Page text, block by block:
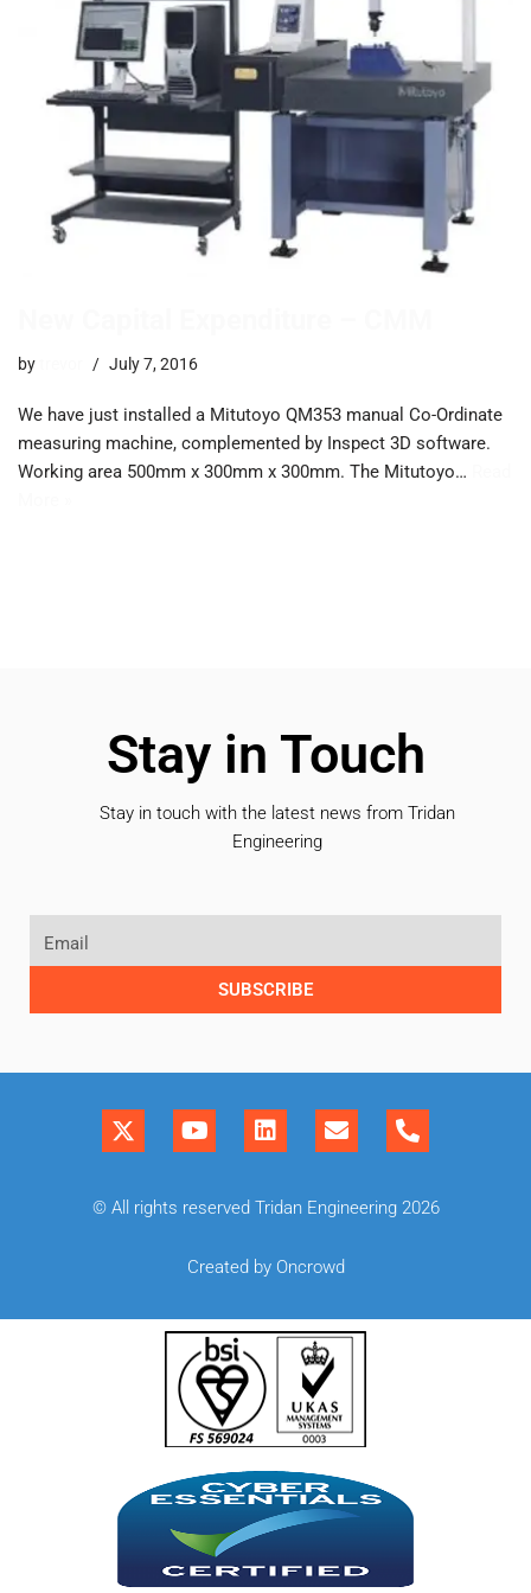
by July 7, 2016
We have just installed a Mitutoyo QM353 manual Co-Ordinate
measuring machine, complemented by Inspect 3D software.
Working area 500mm x 300mm x 300mm. The Mitutoyo…
Stay in Touch
Stay in touch with the latest news from Tridan
Engineering
SUBSCRIBE
© All rights reserved Tridan Engineering 2026
Created by Oncrowd